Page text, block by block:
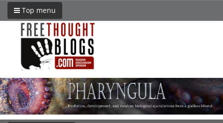
Top menu